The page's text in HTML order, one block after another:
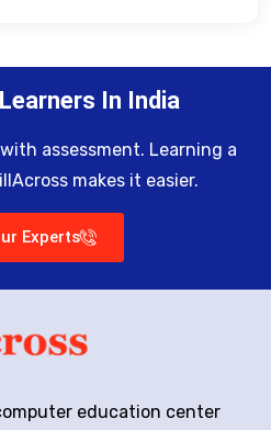
In India
assessment. Learning a
makes it easier.
Experts
education center